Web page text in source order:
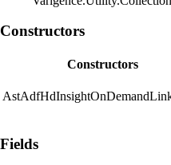
Constructors
Constructors
Fields